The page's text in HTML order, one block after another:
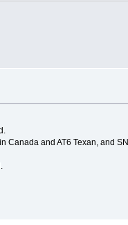
and AT6 Texan, and